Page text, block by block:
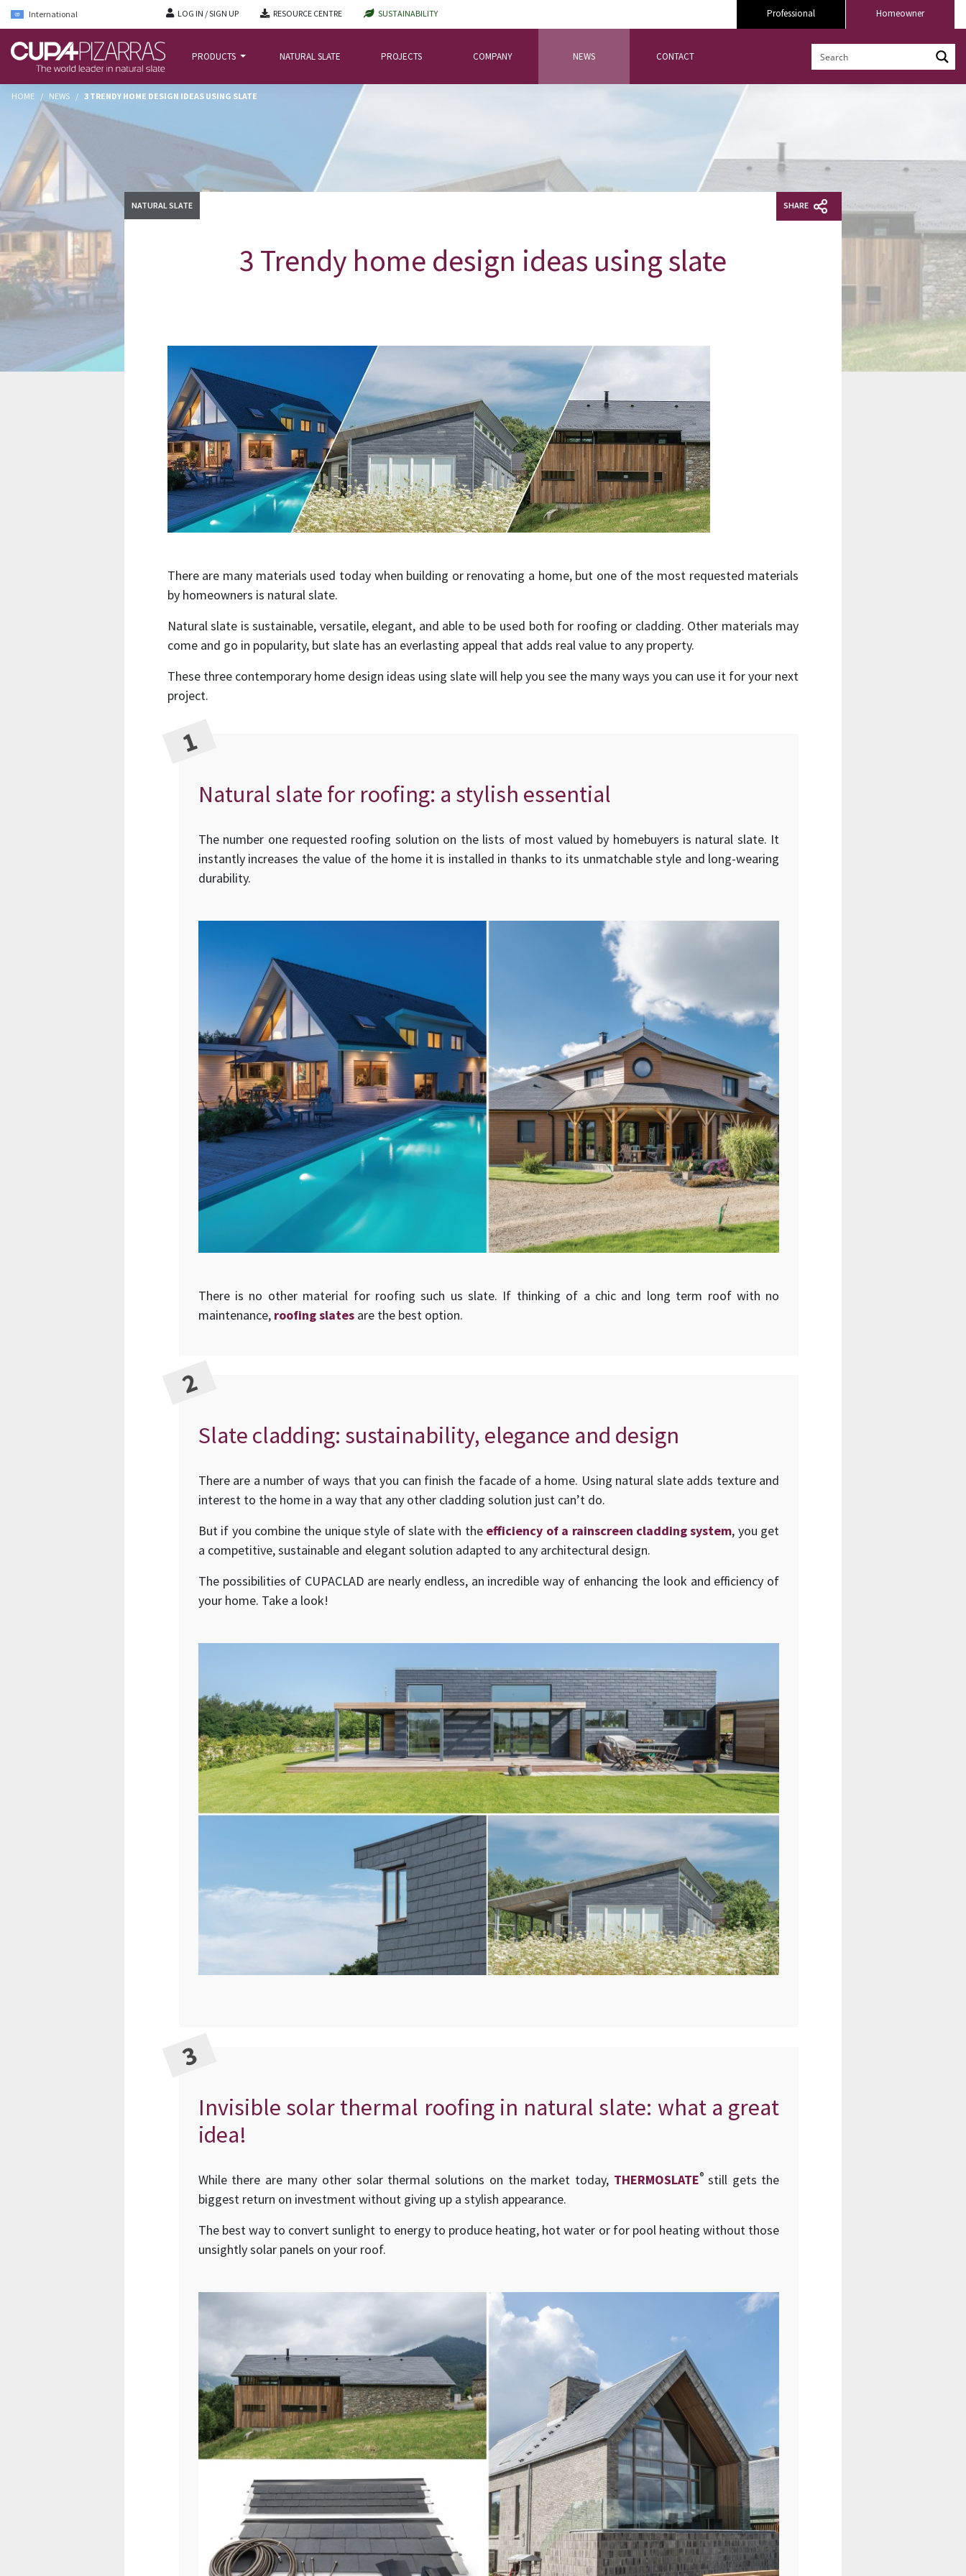
International LOG IN / SIGN UP RESOURCE CENTRE SUSTAINABILITY Homeowner
Professional
PRODUCTS NATURAL SLATE PROJECTS COMPANY NEWS CONTACT
HOME / NEWS / 3 TRENDY HOME DESIGN IDEAS USING SLATE
NATURAL SLATE SHARE
3 Trendy home design ideas using slate
There are many materials used today when building or renovating a home, but one of the most requested materials
by homeowners is natural slate.
Natural slate is sustainable, versatile, elegant, and able to be used both for roofing or cladding. Other materials may
come and go in popularity, but slate has an everlasting appeal that adds real value to any property.
These three contemporary home design ideas using slate will help you see the many ways you can use it for your next
project.
Natural slate for roofing: a stylish essential
The number one requested roofing solution on the lists of most valued by homebuyers is natural slate. It
instantly increases the value of the home it is installed in thanks to its unmatchable style and long-wearing
durability.
There is no other material for roofing such us slate. If thinking of a chic and long term roof with no
maintenance, roofing slatesare the best option.
Slate cladding: sustainability, elegance and design
There are a number of ways that you can finish the facade of a home. Using natural slate adds texture and
interest to the home in a way that any other cladding solution just can’t do.
But if you combine the unique style of slate with the efficiency of a rainscreen cladding system, you get
a competitive, sustainable and elegant solution adapted to any architectural design.
The possibilities of CUPACLAD are nearly endless, an incredible way of enhancing the look and efficiency of
your home. Take a look!
Invisible solar thermal roofing in natural slate: what a great
idea!
While there are many other solar thermal solutions on the market today, THERMOSLATE® still gets the
biggest return on investment without giving up a stylish appearance.
The best way to convert sunlight to energy to produce heating, hot water or for pool heating without those
unsightly solar panels on your roof.